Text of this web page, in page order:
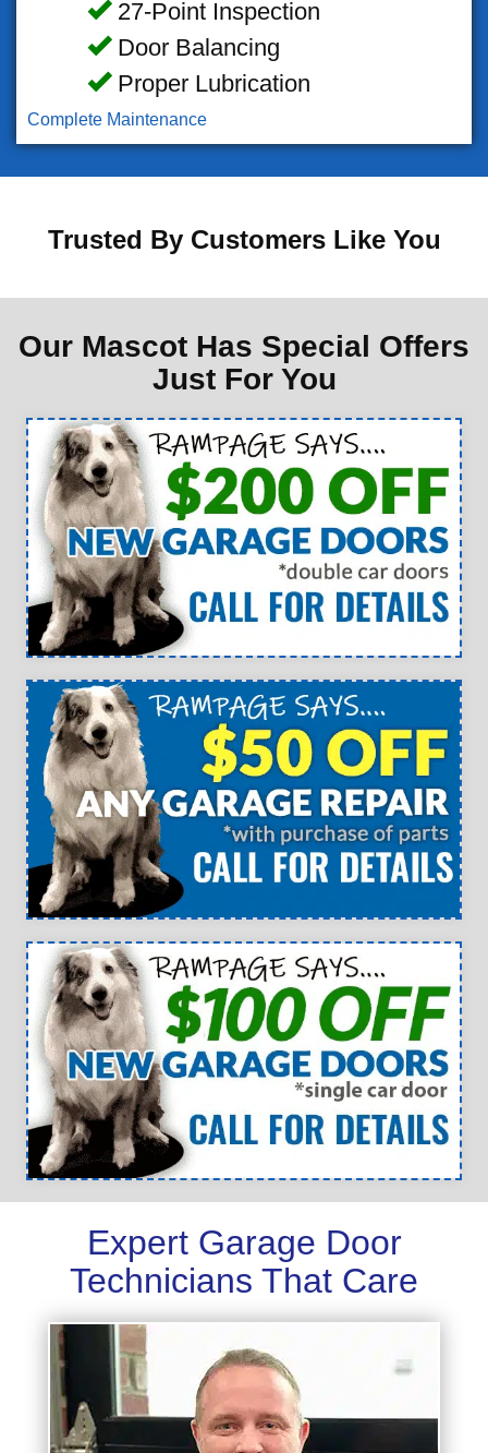
27-Point Inspection
Door Balancing
Proper Lubrication
Complete Maintenance
Trusted By Customers Like You
Our Mascot Has Special Offers
Just For You
Expert Garage Door
Technicians That Care